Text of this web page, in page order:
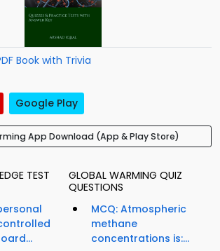
Book with Trivia
Google Play
App Download (App & Play Store)
TEST
GLOBAL WARMING QUIZ
QUESTIONS
MCQ: Atmospheric
methane
concentrations is:...